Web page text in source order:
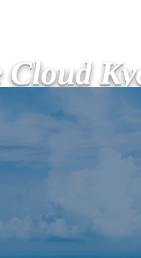
Cloud
ス 新しいページ